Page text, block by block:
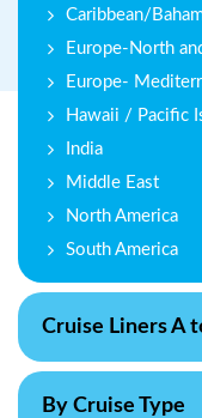
Caribbean/
Europe-North
Europe-
Hawaii / Pacific
India
Middle East
North America
South America
Cruise Liners A
By Cruise Type